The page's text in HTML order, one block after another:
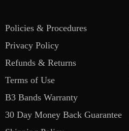
Policies & Procedures
Privacy Policy
Refunds & Returns
Terms of Use
B3 Bands Warranty
30 Day Money Back Guarantee